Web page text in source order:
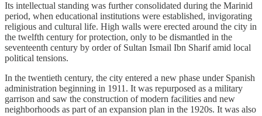
Its intellectual standing was further consolidated during the Marinid
period, when educational institutions were established, invigorating
religious and cultural life. High walls were erected around the city in
the twelfth century for protection, only to be dismantled in the
seventeenth century by order of Sultan Ismail Ibn Sharif amid local
political tensions.
In the twentieth century, the city entered a new phase under Spanish
administration beginning in 1911. It was repurposed as a military
garrison and saw the construction of modern facilities and new
neighborhoods as part of an expansion plan in the 1920s. It was also